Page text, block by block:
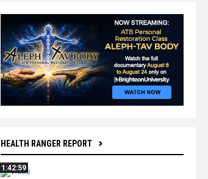
HEALTH RANGER REPORT
1:42:59